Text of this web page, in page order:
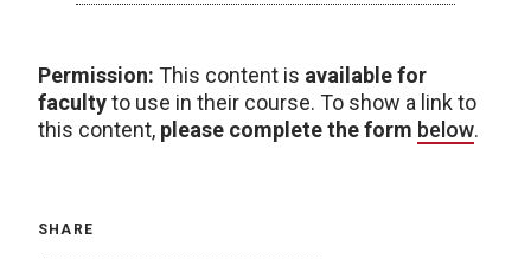
Permission: This content is available for
facultyto use in their course. To show a link to
this content, please complete the form below.
SHARE